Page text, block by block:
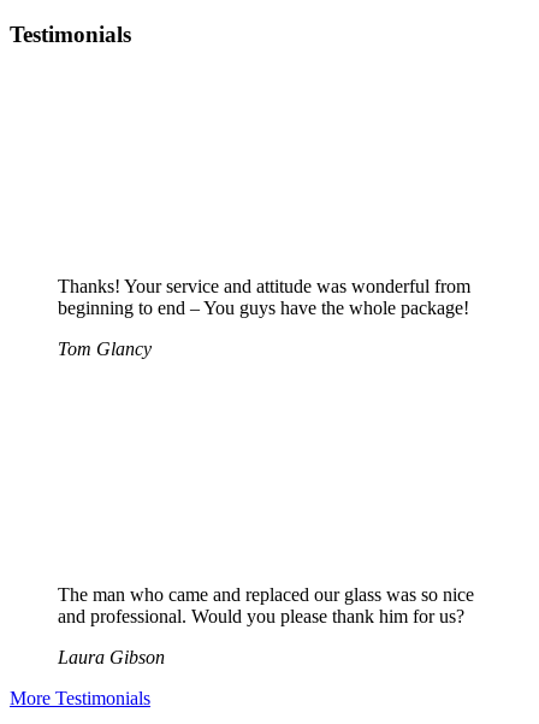
Testimonials
Thanks! Your service and attitude was wonderful from
beginning to end – You guys have the whole package!
Tom Glancy
The man who came and replaced our glass was so nice
and professional. Would you please thank him for us?
Laura Gibson
More Testimonials